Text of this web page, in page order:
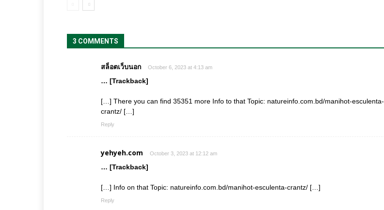
3 COMMENTS
สล็อตเว็บนอก October 6, 2023 at 4:13 am
… [Trackback]
[…] There you can find 35351 more Info to that Topic: natureinfo.com.bd/manihot-esculenta-
crantz/ […]
Reply
yehyeh.com October 3, 2023 at 12:12 am
… [Trackback]
[…] Info on that Topic: natureinfo.com.bd/manihot-esculenta-crantz/ […]
Reply